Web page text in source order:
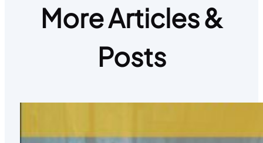
More Articles &
Posts